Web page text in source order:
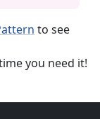
to see
you need it!